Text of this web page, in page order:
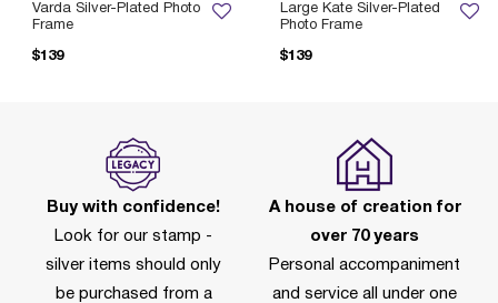
Large Kate Silver-Plated
Photo Frame
$139
Varda Silver-Plated Photo
Frame
$139
Buy with confidence!
Look for our stamp -
silver items should only
be purchased from a
A house of creation for
over 70 years
Personal accompaniment
and service all under one